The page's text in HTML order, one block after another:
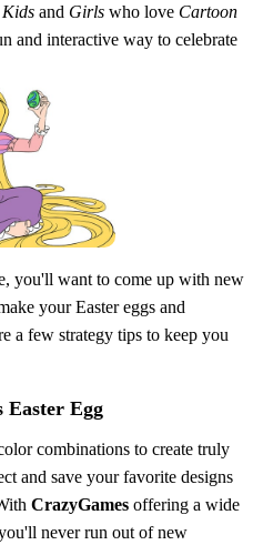
Kids and Girls who love Cartoon
and interactive way to celebrate
you'll want to come up with new
your Easter eggs and
a few strategy tips to keep you
Easter Egg
combinations to create truly
and save your favorite designs
CrazyGames offering a wide
never run out of new